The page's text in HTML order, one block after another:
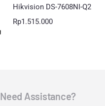
Hikvision DS-7608NI-Q2
Rp1.515.000
Need Assistance?